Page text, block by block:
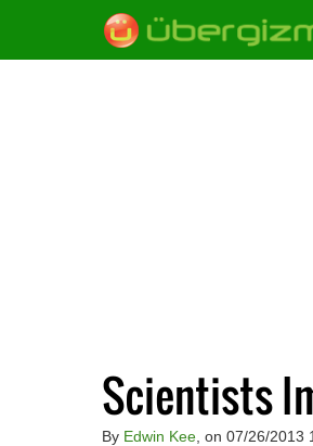
Scientists
By Edwin Kee, on 07/26/2013